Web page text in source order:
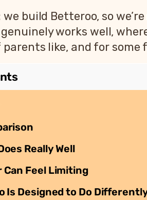
we build Betteroo, so
works well,
like, and for
Really Well
Can Feel Limiting
Is Designed to Do